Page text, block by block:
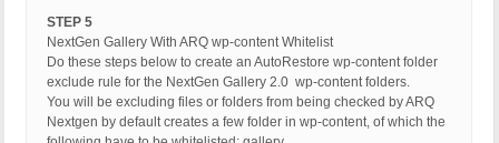
STEP 5
NextGen Gallery With ARQ wp-content Whitelist
Do these steps below to create an AutoRestore wp-content folder
exclude rule for the NextGen Gallery 2.0 wp-content folders.
You will be excluding files or folders from being checked by ARQ
Nextgen by default creates a few folder in wp-content, of which the